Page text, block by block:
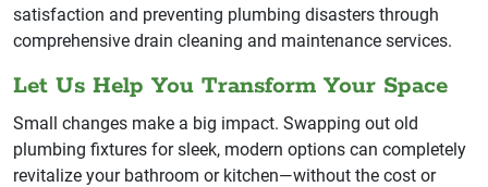
satisfaction and preventing plumbing disasters through
comprehensive drain cleaning and maintenance services.
Let Us Help You Transform Your Space
Small changes make a big impact. Swapping out old
plumbing fixtures for sleek, modern options can completely
revitalize your bathroom or kitchen—without the cost or